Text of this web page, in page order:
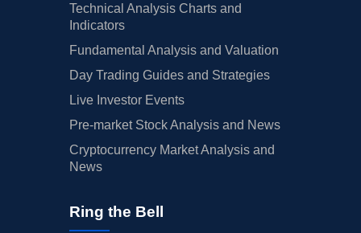
Technical Analysis Charts and
Indicators
Fundamental Analysis and Valuation
Day Trading Guides and Strategies
Live Investor Events
Pre-market Stock Analysis and News
Cryptocurrency Market Analysis and
News
Ring the Bell